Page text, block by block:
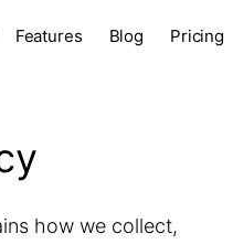
Features Blog Pricing
how we collect,